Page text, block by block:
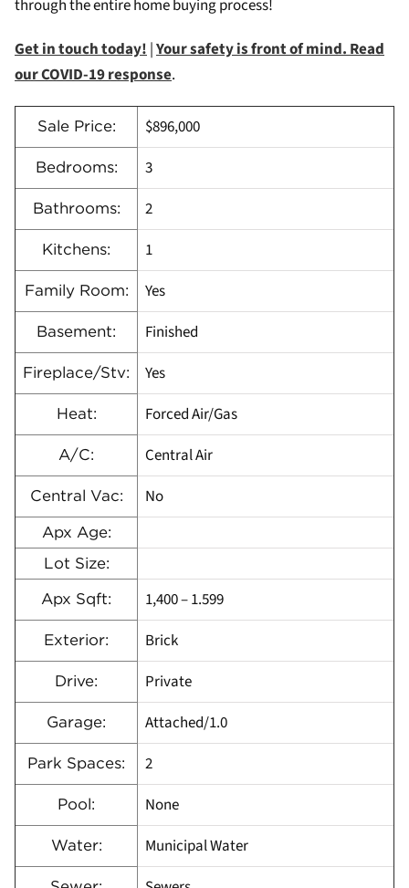
through the entire home buying process!
Get in touch today!|Your safety is front of mind. Read
our COVID-19 response.
Sale Price: $896,000
Bedrooms: 3
Bathrooms: 2
Kitchens: 1
Family Room: Yes
Basement: Finished
Fireplace/Stv: Yes
Heat: Forced Air/Gas
A/C: Central Air
Central Vac: No
Apx Age:
Lot Size:
Apx Sqft: 1,400 – 1.599
Exterior: Brick
Drive: Private
Garage: Attached/1.0
Park Spaces: 2
Pool: None
Water: Municipal Water